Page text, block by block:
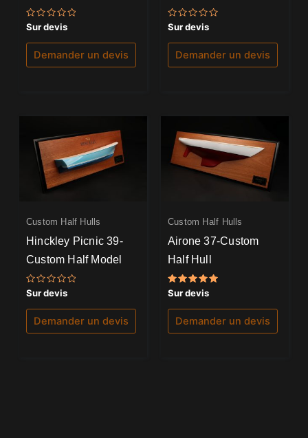
Note
0
sur
Sur devis
Demander un devis
Note
0
sur
Sur devis
Demander un devis
Custom Half Hulls
Hinckley Picnic 39-
Custom Half Model
Note
0
sur
Sur devis
Demander un devis
Custom Half Hulls
Airone 37-Custom
Half Hull
Note
5.00
sur 5
Sur devis
Demander un devis